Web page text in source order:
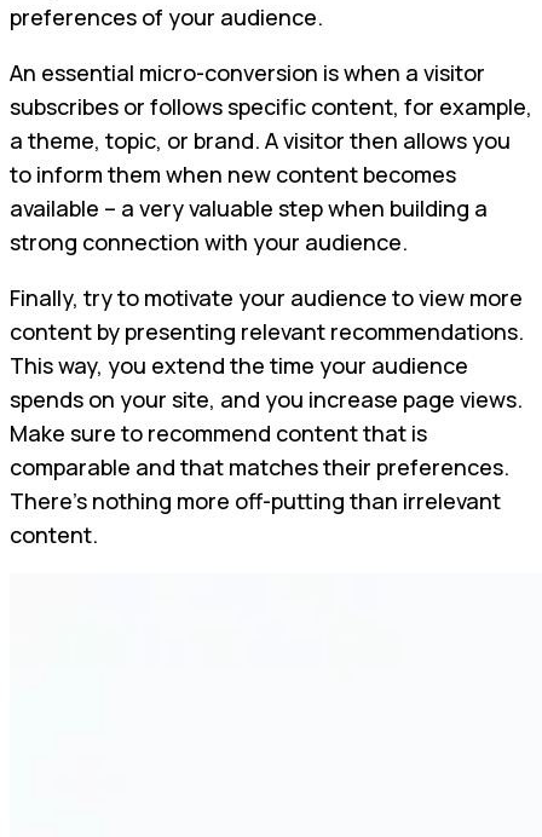
preferences of your audience.
An essential micro-conversion is when a visitor
subscribes or follows specific content, for example,
a theme, topic, or brand. A visitor then allows you
to inform them when new content becomes
available – a very valuable step when building a
strong connection with your audience.
Finally, try to motivate your audience to view more
content by presenting relevant recommendations.
This way, you extend the time your audience
spends on your site, and you increase page views.
Make sure to recommend content that is
comparable and that matches their preferences.
There’s nothing more off-putting than irrelevant
content.